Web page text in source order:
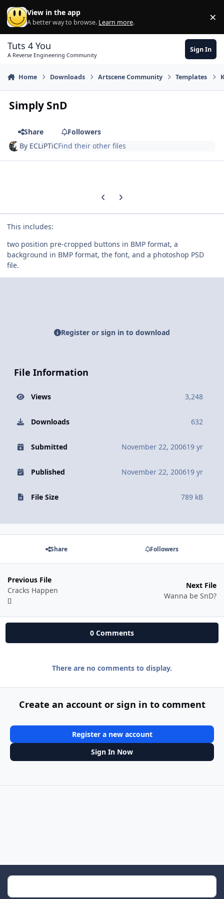
Skip to content
View in the app
A better way to browse. Learn more. ×
Tuts 4 You
A Reverse Engineering Community
Sign In
Home Downloads Artscene Community Templates
Simply SnD
Share
Followers
By ECLiPTiCFind their other files
Previous carousel slide
Next carousel slide
This includes:
two position pre-cropped buttons in BMP format, a
background in BMP format, the font, and a photoshop PSD
file.
Register or sign in to download
File Information
Views 3,248
Downloads 632
Submitted November 22, 200619 yr
Published November 22, 200619 yr
File Size 789 kB
Share Followers
Previous File
Cracks Happen
Next File
Wanna be SnD?
0 Comments
There are no comments to display.
Create an account or sign in to comment
Register a new account
Sign In Now